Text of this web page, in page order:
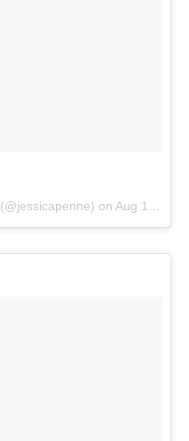
(@jessicapenne) on Aug 13, 2018 at 5:06pm PDT